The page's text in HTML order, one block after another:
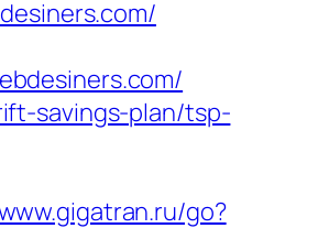
savings-plan/tsp-
go?